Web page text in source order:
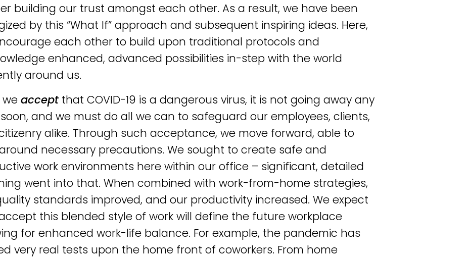
building our trust amongst each other. As a result, we have been
by this “What If” approach and subsequent inspiring ideas. Here,
each other to build upon traditional protocols and
enhanced, advanced possibilities in-step with the world
around us.
weaccept that COVID-19 is a dangerous virus, it is not going away any
and we must do all we can to safeguard our employees, clients,
alike. Through such acceptance, we move forward, able to
necessary precautions. We sought to create safe and
work environments here within our office – significant, detailed
went into that. When combined with work-from-home strategies,
standards improved, and our productivity increased. We expect
this blended style of work will define the future workplace
for enhanced work-life balance. For example, the pandemic has
very real tests upon the home front of coworkers. From home